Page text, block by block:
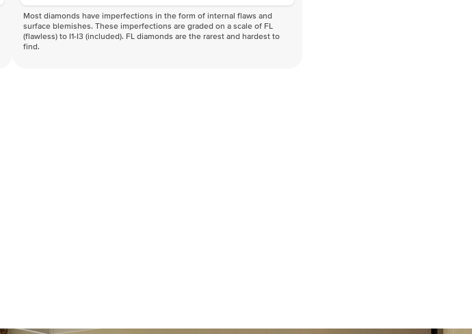
Most diamonds have imperfections in the form of internal flaws and
surface blemishes. These imperfections are graded on a scale of FL
(flawless) to I1-I3 (included). FL diamonds are the rarest and hardest to
find.